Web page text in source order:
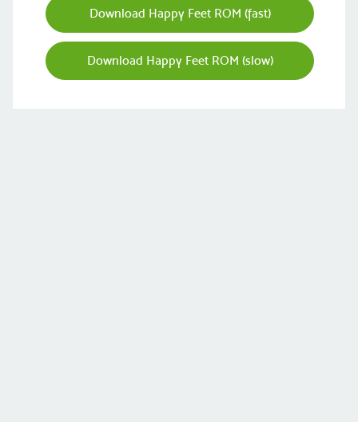
Download Happy Feet ROM (fast)
Download Happy Feet ROM (slow)